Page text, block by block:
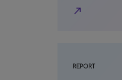
north_east
REPORT